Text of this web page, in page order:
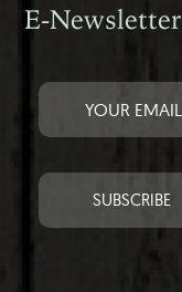
E-Newsletter